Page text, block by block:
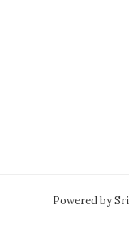
Powered by